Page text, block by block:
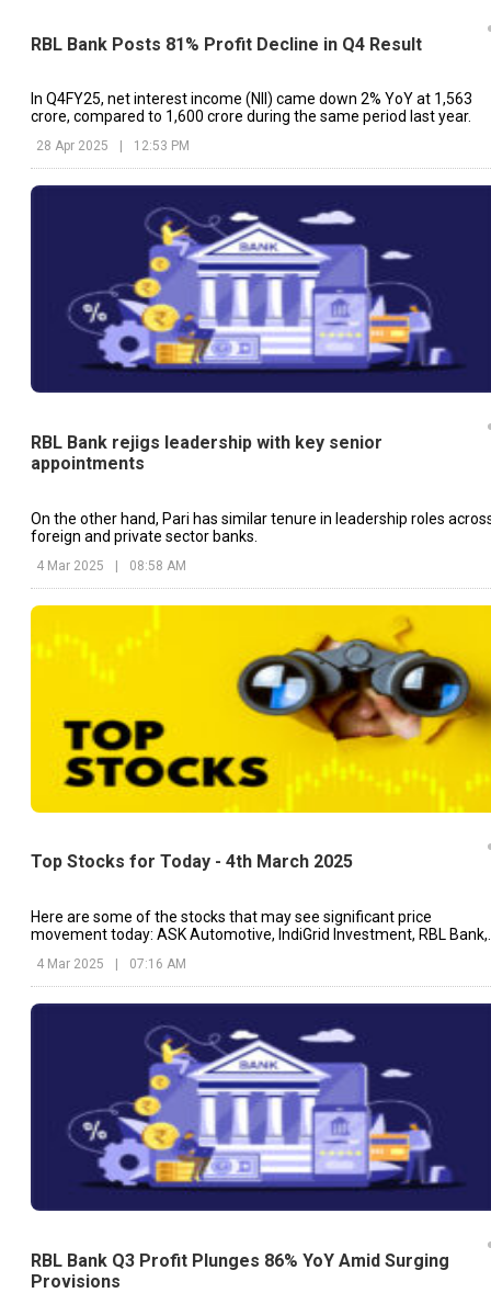
RBL Bank Posts 81% Profit Decline in Q4 Result
In Q4FY25, net interest income (NII) came down 2% YoY at ₹1,563
crore, compared to ₹1,600 crore during the same period last year.
28 Apr 2025 12:53 PM
RBL Bank rejigs leadership with key senior
appointments
On the other hand, Pari has similar tenure in leadership roles
foreign and private sector banks.
4 Mar 2025 | 08:58 AM
Top Stocks for Today - 4th March 2025
Here are some of the stocks that may see significant price
movement today: ASK Automotive, IndiGrid Investment, RBL Bank,
4 Mar 2025 07:16 AM
RBL Bank Q3 Profit Plunges 86% YoY Amid Surging
Provisions